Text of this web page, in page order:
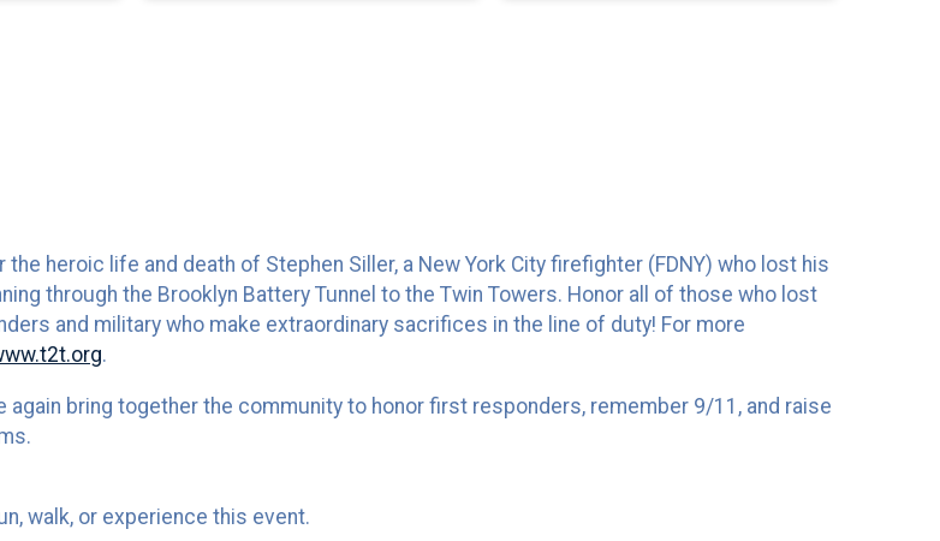
heroic life and death of Stephen Siller, a New York City firefighter (FDNY) who lost his
through the Brooklyn Battery Tunnel to the Twin Towers. Honor all of those who lost
and military who make extraordinary sacrifices in the line of duty! For more
.
bring together the community to honor first responders, remember 9/11, and raise
walk, or experience this event.